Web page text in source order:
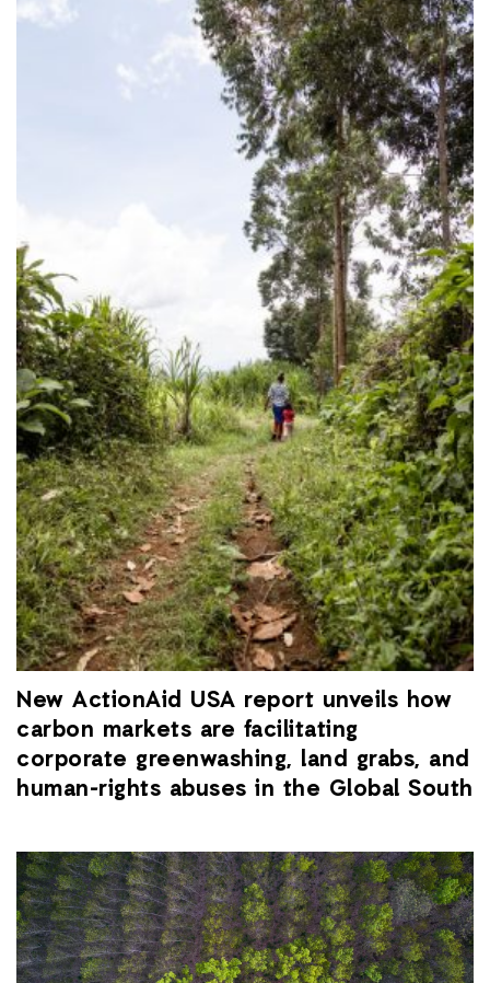
New ActionAid USA report unveils how
carbon markets are facilitating
corporate greenwashing, land grabs, and
human-rights abuses in the Global South